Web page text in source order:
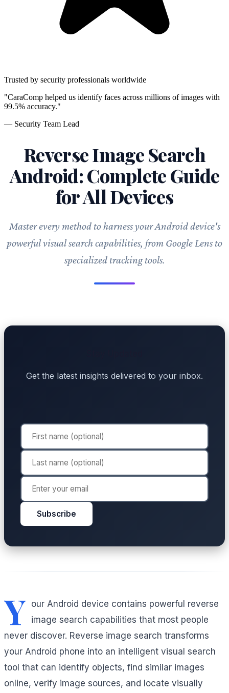
Trusted by security professionals worldwide
"CaraComp helped us identify faces across millions of images with
99.5% accuracy."
— Security Team Lead
Reverse Image Search
Android: Complete Guide
for All Devices
Master every method to harness your Android device's
powerful visual search capabilities, from Google Lens to
specialized tracking tools.
Get the latest insights delivered to your inbox.
Subscribe
Y our Android device contains powerful reverse
image search capabilities that most people
never discover. Reverse image search transforms
your Android phone into an intelligent visual search
tool that can identify objects, find similar images
online, verify image sources, and locate visually